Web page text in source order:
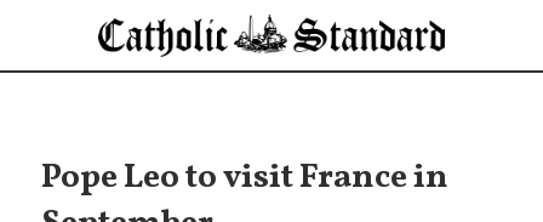
Pope Leo to visit France in